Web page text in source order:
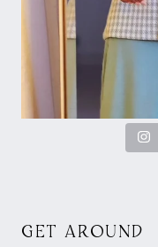
GET AROUND